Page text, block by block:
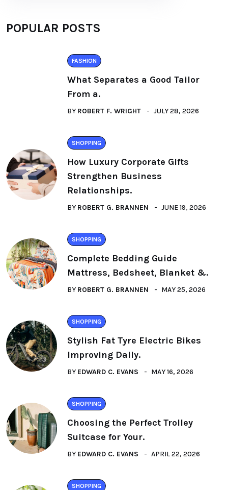
POPULAR POSTS
FASHION
What Separates a Good Tailor
From a.
BY ROBERT F. WRIGHT JULY 28, 2026
SHOPPING
How Luxury Corporate Gifts
Strengthen Business
Relationships.
BY ROBERT G. BRANNEN JUNE 19, 2026
SHOPPING
Complete Bedding Guide
Mattress, Bedsheet, Blanket &.
BY ROBERT G. BRANNEN MAY 25, 2026
SHOPPING
Stylish Fat Tyre Electric Bikes
Improving Daily.
BY EDWARD C. EVANS MAY 16, 2026
SHOPPING
Choosing the Perfect Trolley
Suitcase for Your.
BY EDWARD C. EVANS APRIL 22, 2026
SHOPPING